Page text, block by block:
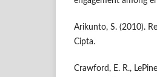
Arikunto, S. (2010).
Cipta.
Crawford, E. R.,